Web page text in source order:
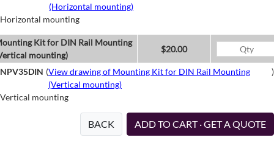
(Horizontal mounting)
Horizontal mounting
Kit for DIN Rail Mounting
mounting)
$20.00
NPV35DIN (View drawing of Mounting Kit for DIN Rail Mounting
(Vertical mounting)
)
Vertical mounting
BACK ADD TO CART · GET A QUOTE